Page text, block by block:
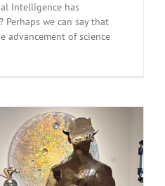
Intelligence has
we can say that
advancement of science